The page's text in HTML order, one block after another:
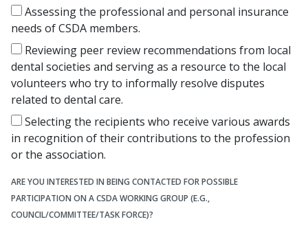
Assessing the professional and personal insurance
needs of CSDA members.
Reviewing peer review recommendations from local
dental societies and serving as a resource to the local
volunteers who try to informally resolve disputes
related to dental care.
Selecting the recipients who receive various awards
in recognition of their contributions to the profession
or the association.
ARE YOU INTERESTED IN BEING CONTACTED FOR POSSIBLE
PARTICIPATION ON A CSDA WORKING GROUP (E.G.,
COUNCIL/COMMITTEE/TASK FORCE)?